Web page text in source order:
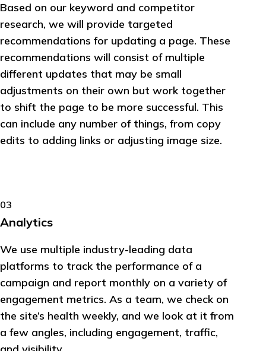
Based on our keyword and competitor
research, we will provide targeted
recommendations for updating a page. These
recommendations will consist of multiple
different updates that may be small
adjustments on their own but work together
to shift the page to be more successful. This
can include any number of things, from copy
edits to adding links or adjusting image size.
03
Analytics
We use multiple industry-leading data
platforms to track the performance of a
campaign and report monthly on a variety of
engagement metrics. As a team, we check on
the site’s health weekly, and we look at it from
a few angles, including engagement, traffic,